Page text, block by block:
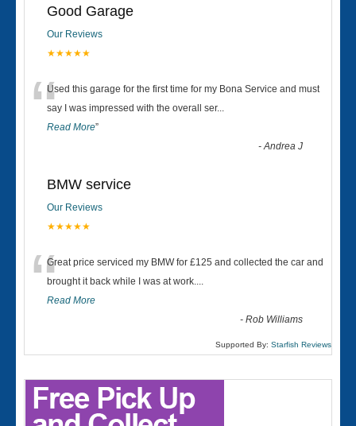
Good Garage
Our Reviews
★★★★★
“Used this garage for the first time for my Bona Service and must
say I was impressed with the overall ser...
Read More”
-Andrea J
BMW service
Our Reviews
★★★★★
“Great price serviced my BMW for £125 and collected the car and
brought it back while I was at work....
Read More
-Rob Williams
Supported By: Starfish Reviews